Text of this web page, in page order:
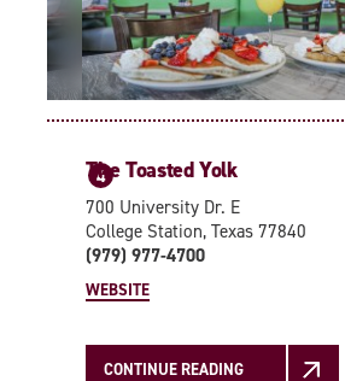
4
The Toasted Yolk
700 University Dr. E
College Station, Texas 77840
(979) 977-4700
WEBSITE
CONTINUE READING